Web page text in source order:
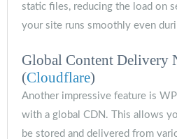
static files, reducing the load on
your site runs smoothly even
Global Content Delivery
(Cloudflare)
Another impressive feature is WP
with a global CDN. This allows
be stored and delivered from